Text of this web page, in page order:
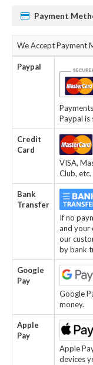
Payment
We Accept Payment
Paypal
Paypal is
Credit
Card
VISA,
Club, etc.
Bank
Transfer
If no
and your
our
by bank
Google
Pay
Google
money.
Apple
Pay
Apple
devices